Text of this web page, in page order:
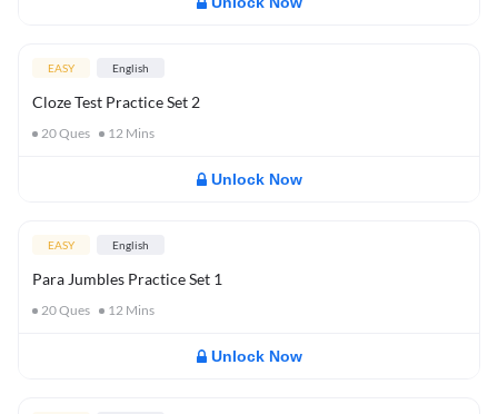
EASY English
Cloze Test Practice Set 2
20Ques 12 Mins
Unlock Now
EASY English
Para Jumbles Practice Set 1
20Ques 12 Mins
Unlock Now